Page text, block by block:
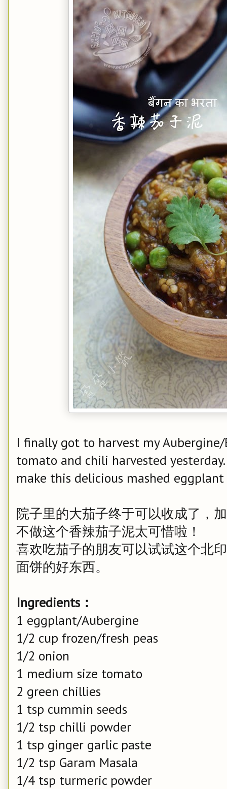
I finally got to harvest my
tomato and chili harvested
make this delicious mashed
院子里的大茄子终于可以收成了，
不做这个香辣茄子泥太可惜啦！
喜欢吃茄子的朋友可以试试这个北
面饼的好东西。
Ingredients：
1 eggplant/Aubergine
1/2 cup frozen/fresh peas
1/2 onion
1 medium size tomato
2 green chillies
1 tsp cummin seeds
1/2 tsp chilli powder
1 tsp ginger garlic paste
1/2 tsp Garam Masala
1/4 tsp turmeric powder